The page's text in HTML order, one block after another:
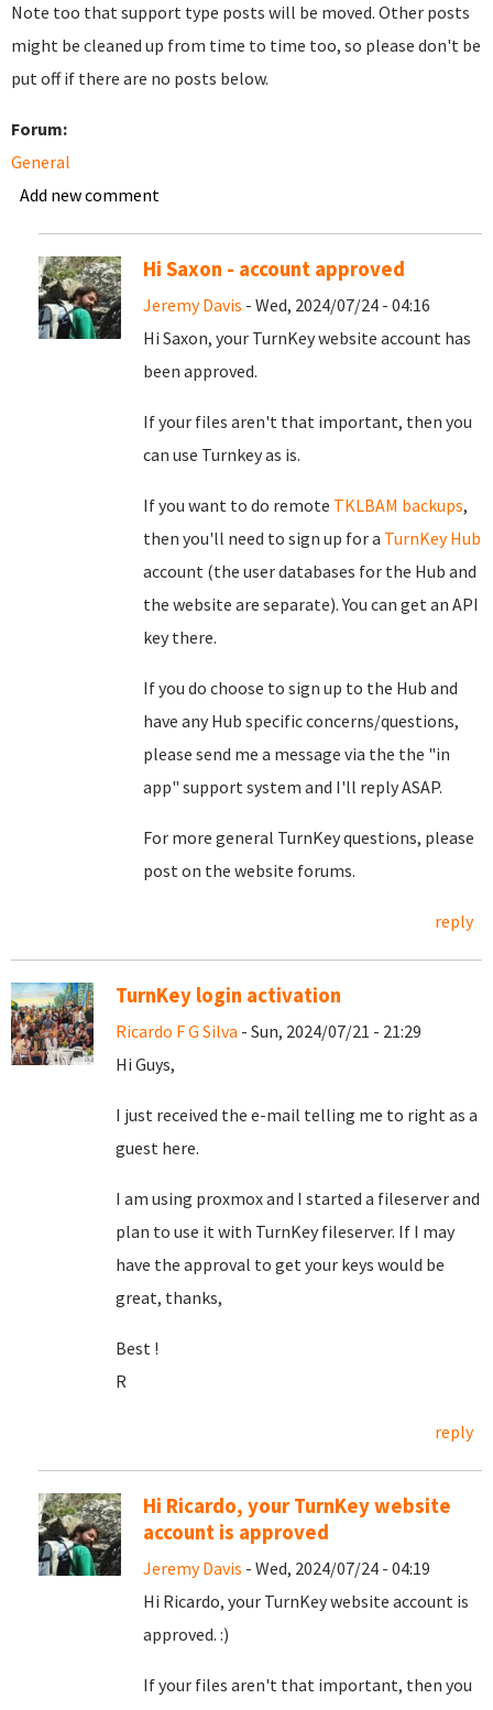
Note too that support type posts will be moved. Other posts
might be cleaned up from time to time too, so please don't be
put off if there are no posts below.
Forum:
General
Add new comment
Hi Saxon - account approved
Jeremy Davis - Wed, 2024/07/24 - 04:16
Hi Saxon, your TurnKey website account has
been approved.
If your files aren't that important, then you
can use Turnkey as is.
If you want to do remote TKLBAM backups,
then you'll need to sign up for a TurnKey Hub
account (the user databases for the Hub and
the website are separate). You can get an API
key there.
If you do choose to sign up to the Hub and
have any Hub specific concerns/questions,
please send me a message via the the "in
app" support system and I'll reply ASAP.
For more general TurnKey questions, please
post on the website forums.
reply
TurnKey login activation
Ricardo F G Silva - Sun, 2024/07/21 - 21:29
Hi Guys,
I just received the e-mail telling me to right as a
guest here.
I am using proxmox and I started a fileserver and
plan to use it with TurnKey fileserver. If I may
have the approval to get your keys would be
great, thanks,
Best !
R
reply
Hi Ricardo, your TurnKey website
account is approved
Jeremy Davis - Wed, 2024/07/24 - 04:19
Hi Ricardo, your TurnKey website account is
approved. :)
If your files aren't that important, then you